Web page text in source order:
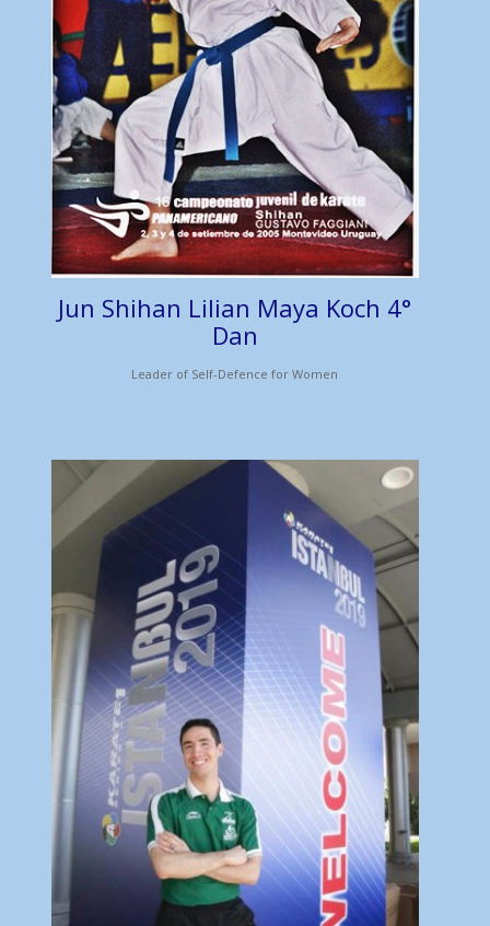
Jun Shihan Lilian Maya Koch 4°
Dan
Leader of Self-Defence for Women